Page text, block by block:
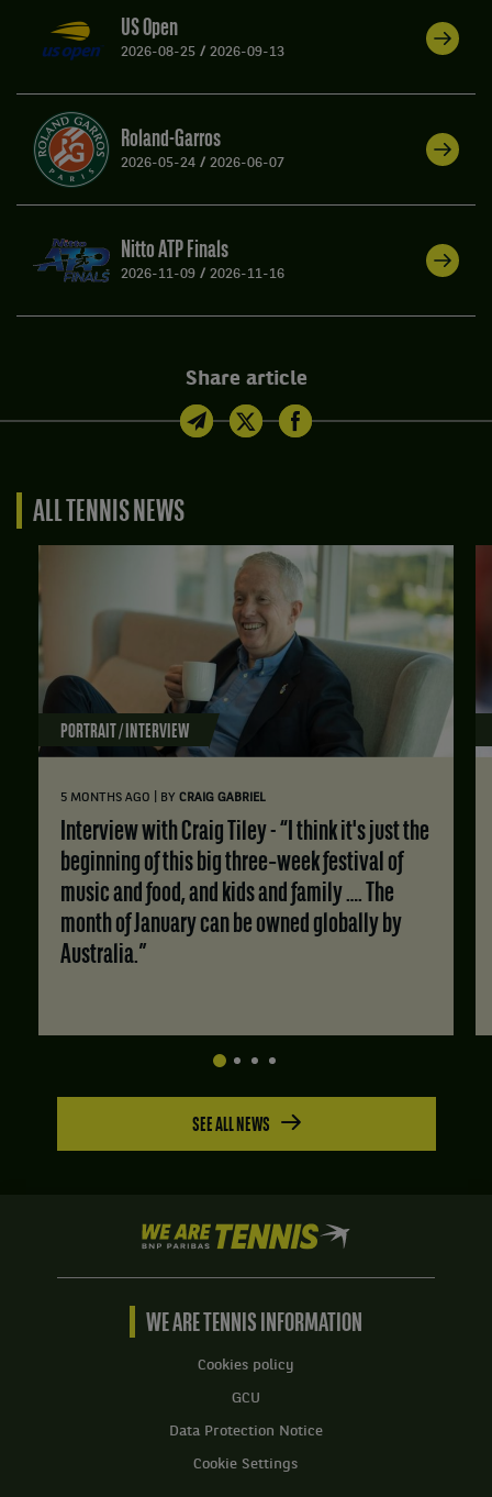
US Open
2026-08-25 / 2026-09-13
Roland-Garros
2026-05-24 / 2026-06-07
Nitto ATP Finals
2026-11-09 / 2026-11-16
Share article
ALL TENNIS NEWS
PORTRAIT / INTERVIEW
5 MONTHS AGO BY CRAIG GABRIEL
beginning of this big three‑week festival of
music and food, and kids and family …. The
month of January can be owned globally by
Australia.”
SEE ALL NEWS
We
are
Tennis
BNP
Home
WE ARE TENNIS INFORMATION
Cookies policy
GCU
Data Protection Notice
Cookie Settings